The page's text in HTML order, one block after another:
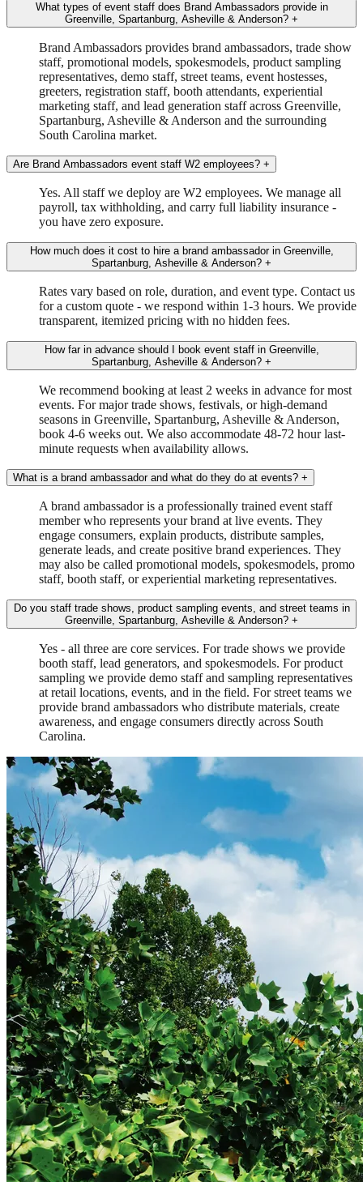
What types of event staff does Brand Ambassadors provide in
Greenville, Spartanburg, Asheville & Anderson? +
Brand Ambassadors provides brand ambassadors, trade show
staff, promotional models, spokesmodels, product sampling
representatives, demo staff, street teams, event hostesses,
greeters, registration staff, booth attendants, experiential
marketing staff, and lead generation staff across Greenville,
Spartanburg, Asheville & Anderson and the surrounding
South Carolina market.
Are Brand Ambassadors event staff W2 employees? +
Yes. All staff we deploy are W2 employees. We manage all
payroll, tax withholding, and carry full liability insurance -
you have zero exposure.
How much does it cost to hire a brand ambassador in Greenville,
Spartanburg, Asheville & Anderson? +
Rates vary based on role, duration, and event type. Contact us
for a custom quote - we respond within 1-3 hours. We provide
transparent, itemized pricing with no hidden fees.
How far in advance should I book event staff in Greenville,
Spartanburg, Asheville & Anderson? +
We recommend booking at least 2 weeks in advance for most
events. For major trade shows, festivals, or high-demand
seasons in Greenville, Spartanburg, Asheville & Anderson,
book 4-6 weeks out. We also accommodate 48-72 hour last-
minute requests when availability allows.
What is a brand ambassador and what do they do at events? +
A brand ambassador is a professionally trained event staff
member who represents your brand at live events. They
engage consumers, explain products, distribute samples,
generate leads, and create positive brand experiences. They
may also be called promotional models, spokesmodels, promo
staff, booth staff, or experiential marketing representatives.
Do you staff trade shows, product sampling events, and street teams in
Greenville, Spartanburg, Asheville & Anderson? +
Yes - all three are core services. For trade shows we provide
booth staff, lead generators, and spokesmodels. For product
sampling we provide demo staff and sampling representatives
at retail locations, events, and in the field. For street teams we
provide brand ambassadors who distribute materials, create
awareness, and engage consumers directly across South
Carolina.